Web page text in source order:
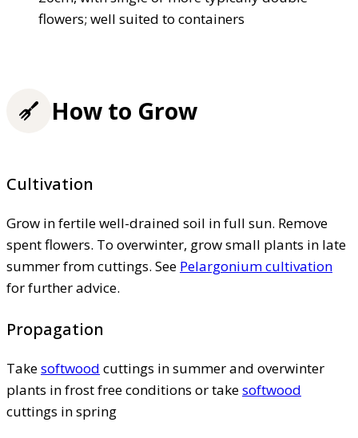
flowers; well suited to containers
How to Grow
Cultivation
Grow in fertile well-drained soil in full sun. Remove
spent flowers. To overwinter, grow small plants in late
summer from cuttings. See Pelargonium cultivation
for further advice.
Propagation
Takesoftwood cuttings in summer and overwinter
plants in frost free conditions or takesoftwood
cuttings in spring